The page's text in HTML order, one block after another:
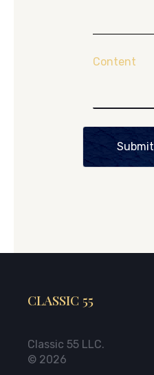
Content
Submit
CLASSIC 55
Classic 55 LLC.
© 2026